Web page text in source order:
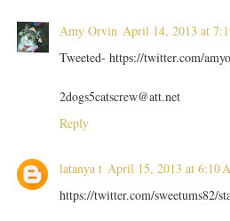
Amy Orvin April 14, 2013 at
Tweeted- https://twitter.com/
2dogs5catscrew@att.net
Reply
latanya t April 15, 2013 at 6:10
https://twitter.com/sweetums82/